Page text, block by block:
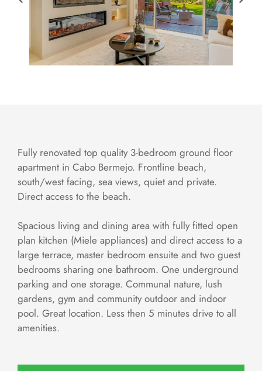
Fully renovated top quality 3-bedroom ground floor
apartment in Cabo Bermejo. Frontline beach,
south/west facing, sea views, quiet and private.
Direct access to the beach.
Spacious living and dining area with fully fitted open
plan kitchen (Miele appliances) and direct access to a
large terrace, master bedroom ensuite and two guest
bedrooms sharing one bathroom. One underground
parking and one storage. Communal nature, lush
gardens, gym and community outdoor and indoor
pool. Great location. Less then 5 minutes drive to all
amenities.